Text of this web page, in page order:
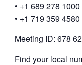
• +1 689 278 1000
• +1 719 359 4580
Meeting ID: 678
Find your local